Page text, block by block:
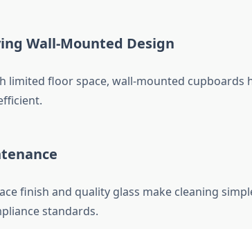
Wall-Mounted Design
limited floor space, wall-mounted cupboards
finish and quality glass make cleaning
standards.